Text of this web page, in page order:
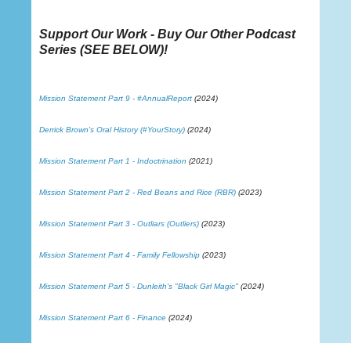
Support Our Work - Buy Our Other Podcast
Series (SEE BELOW)!
Mission Statement Part 9 - #AnnualReport (2024)
Derrick Brown's Oral History (#YourStory) (2024)
Mission Statement Part 1 - Indoctrination (2021)
Mission Statement Part 2 - Red Beans and Rice (RBR) (2023)
Mission Statement Part 3 - Outliars (Outliers) (2023)
Mission Statement Part 4 - Family Fellowship (2023)
Mission Statement Part 5 - Dunleith's "Black Girl Magic" (2024)
Mission Statement Part 6 - Finance (2024)